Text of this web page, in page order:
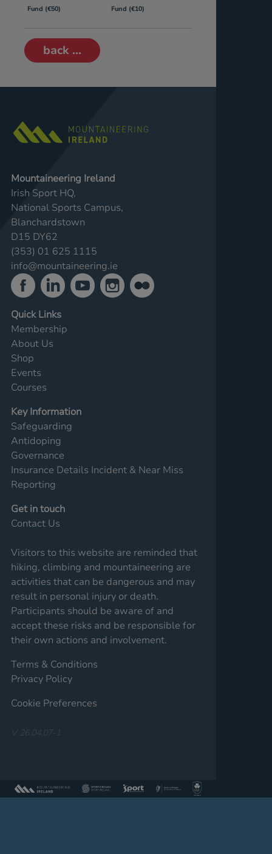
Fund (€50)
Fund (€10)
back ...
Mountaineering Ireland
Irish Sport HQ,
National Sports Campus,
Blanchardstown
D15 DY62
(353) 01 625 1115
info@mountaineering.ie
Quick Links
Membership
About Us
Shop
Events
Courses
Key Information
Safeguarding
Antidoping
Governance
Insurance Details Incident & Near Miss
Reporting
Get in touch
Contact Us
Visitors to this website are reminded that
hiking, climbing and mountaineering are
activities that can be dangerous and may
result in personal injury or death.
Participants should be aware of and
accept these risks and be responsible for
their own actions and involvement.
Terms & Conditions
Privacy Policy
Cookie Preferences
V 26.04.07-1